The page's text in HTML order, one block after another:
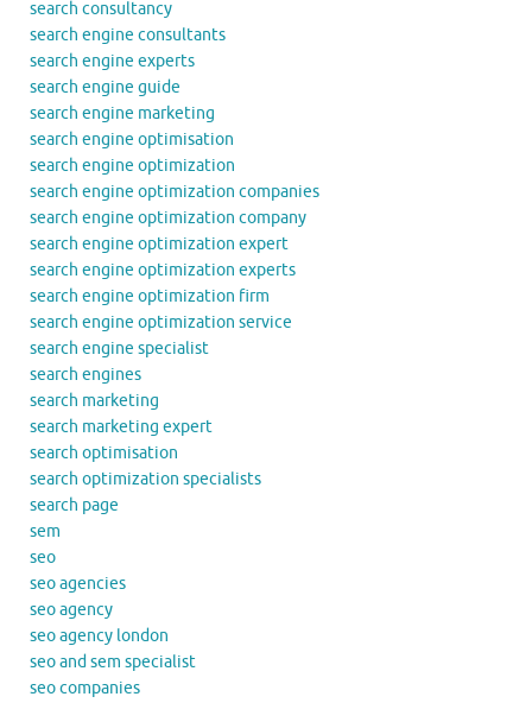
search consultancy
search engine consultants
search engine experts
search engine guide
search engine marketing
search engine optimisation
search engine optimization
search engine optimization companies
search engine optimization company
search engine optimization expert
search engine optimization experts
search engine optimization firm
search engine optimization service
search engine specialist
search engines
search marketing
search marketing expert
search optimisation
search optimization specialists
search page
sem
seo
seo agencies
seo agency
seo agency london
seo and sem specialist
seo companies